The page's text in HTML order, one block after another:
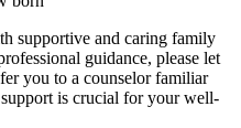
supportive and caring family
guidance, please let
you to a counselor familiar
is crucial for your well-